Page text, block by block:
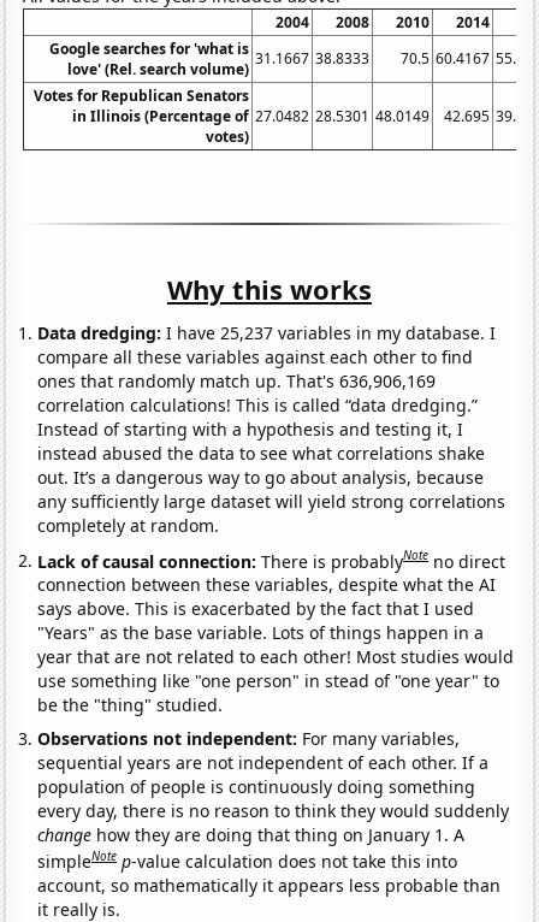
2004 2008 2010 2014
Google searches for 'what is
love' (Rel. search volume)
31.1667 38.8333 70.5 60.4167
Votes for Republican Senators
in Illinois (Percentage of
votes)
27.0482 28.5301 48.0149 42.695
Why this works
Data dredging: I have 25,237 variables in my database. I
compare all these variables against each other to find
ones that randomly match up. That's 636,906,169
correlation calculations! This is called “data dredging.”
Instead of starting with a hypothesis and testing it, I
instead abused the data to see what correlations shake
out. It’s a dangerous way to go about analysis, because
any sufficiently large dataset will yield strong correlations
completely at random.
Lack of causal connection:There is probablyNote no direct
connection between these variables, despite what the AI
says above. This is exacerbated by the fact that I used
"Years" as the base variable. Lots of things happen in a
year that are not related to each other! Most studies would
use something like "one person" in stead of "one year" to
be the "thing" studied.
Observations not independent: For many variables,
sequential years are not independent of each other. If a
population of people is continuously doing something
every day, there is no reason to think they would suddenly
change how they are doing that thing on January 1. A
simpleNote p-value calculation does not take this into
account, so mathematically it appears less probable than
it really is.